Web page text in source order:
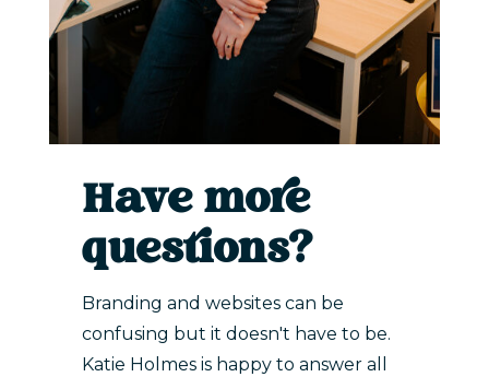
Have more
questions?
Branding and websites can be
confusing but it doesn't have to be.
Katie Holmes is happy to answer all